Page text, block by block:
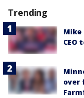
Trending
Mike
CEO
over